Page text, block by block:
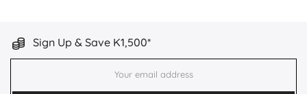
Sign Up & Save K1,500*